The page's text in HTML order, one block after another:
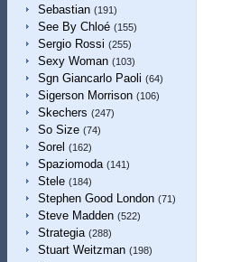
Sebastian (191)
See By Chloé (155)
Sergio Rossi (255)
Sexy Woman (103)
Sgn Giancarlo Paoli (64)
Sigerson Morrison (106)
Skechers (247)
So Size (74)
Sorel (162)
Spaziomoda (141)
Stele (184)
Stephen Good London (71)
Steve Madden (522)
Strategia (288)
Stuart Weitzman (198)